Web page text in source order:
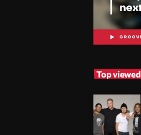
Top viewed